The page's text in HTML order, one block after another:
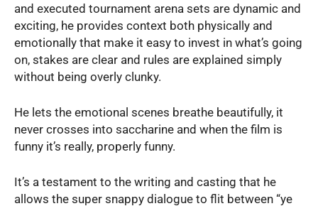
and executed tournament arena sets are dynamic and
exciting, he provides context both physically and
emotionally that make it easy to invest in what’s going
on, stakes are clear and rules are explained simply
without being overly clunky.
He lets the emotional scenes breathe beautifully, it
never crosses into saccharine and when the film is
funny it’s really, properly funny.
It’s a testament to the writing and casting that he
allows the super snappy dialogue to flit between “ye